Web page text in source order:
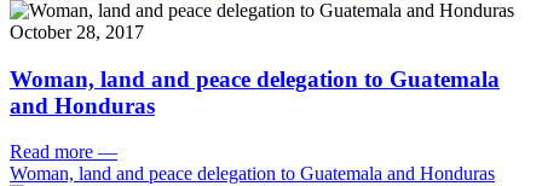
October 28, 2017
Woman, land and peace delegation to Guatemala
and Honduras
Read more —
Woman, land and peace delegation to Guatemala and Honduras